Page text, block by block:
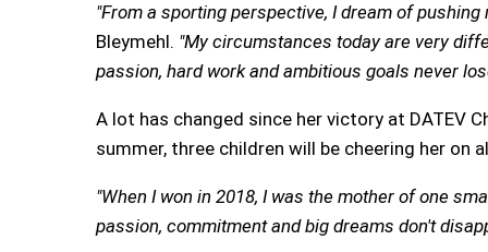
"From a sporting perspective, I dream of
Bleymehl. "My circumstances today are very
passion, hard work and ambitious goals never
A lot has changed since her victory at DATEV
summer, three children will be cheering her on
"When I won in 2018, I was the mother of one
passion, commitment and big dreams don't